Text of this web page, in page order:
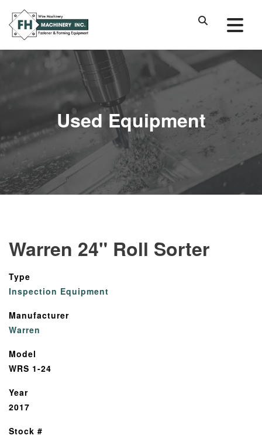
Used Equipment
Warren 24" Roll Sorter
Type
Inspection Equipment
Manufacturer
Warren
Model
WRS 1-24
Year
2017
Stock #